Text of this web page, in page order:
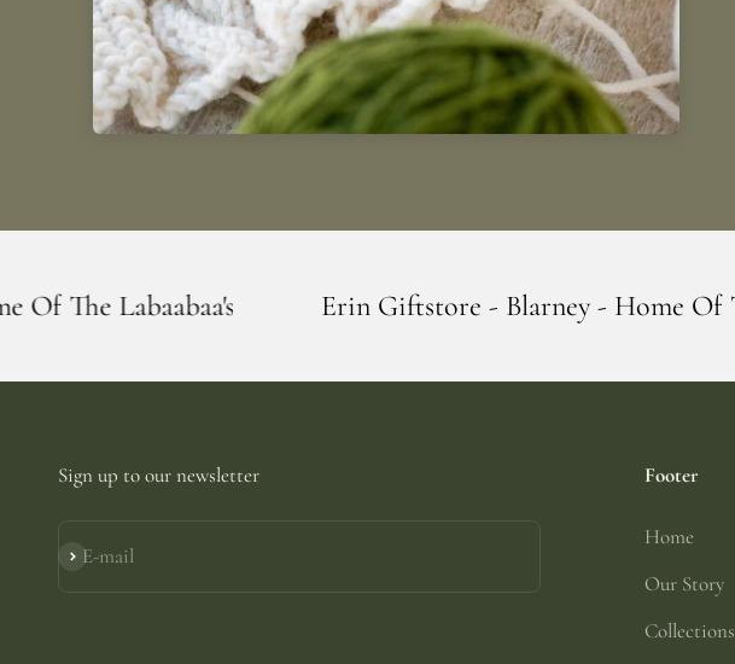
Erin Giftstore - Blarney - Home Of The Labaabaa's
Sign up to our newsletter
E-mail
Subscribe
Footer
Home
Our Story
Collections